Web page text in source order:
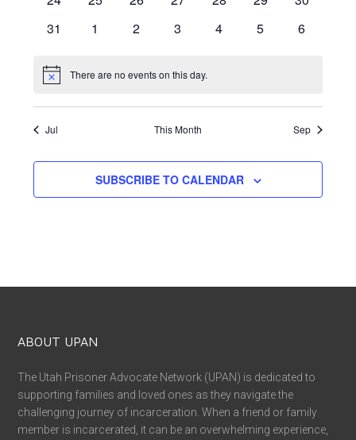
0
31
0
1
0
2
0
3
0
4
0
5
0
6
Notice There are no events on this day.
Jul This Month Sep
SUBSCRIBE TO CALENDAR
ABOUT UPAN
The Utah Prisoner Advocate Network (UPAN) is dedicated to
supporting families and loved ones as they navigate the
challenging journey of incarceration. When a friend or family
member is incarcerated, it can be an overwhelming experience,